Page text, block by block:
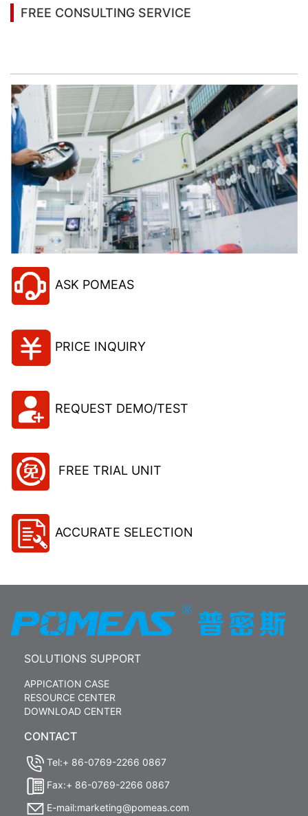
FREE CONSULTING SERVICE
ASK POMEAS
PRICE INQUIRY
REQUEST DEMO/TEST
FREE TRIAL UNIT
ACCURATE SELECTION
SOLUTIONS SUPPORT
APPICATION CASE
RESOURCE CENTER
DOWNLOAD CENTER
CONTACT
Tel:+ 86-0769-2266 0867
Fax:+ 86-0769-2266 0867
E-mail:marketing@pomeas.com